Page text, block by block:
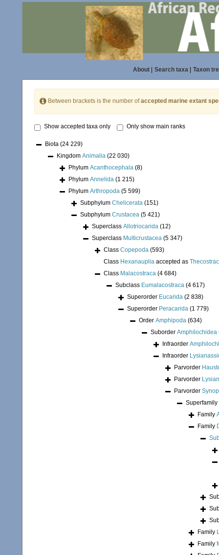
About| Search taxa| Taxon
Between brackets is the number ofaccepted marine extant
Show accepted taxa only Only show main ranks
Biota (24 229)
Kingdom Animalia (22 030)
Phylum Acanthocephala (8)
Phylum Annelida (1 215)
Phylum Arthropoda (5 599)
Subphylum Chelicerata (151)
Subphylum Crustacea (5 421)
Superclass Allotriocarida (12)
Superclass Multicrustacea (5 347)
Class Copepoda (593)
Class Hexanauplia accepted as
Class Malacostraca (4 684)
Subclass Eumalacostraca (4 617)
Superorder Eucarida (2 838)
Superorder Peracarida (1 779)
Order Amphipoda (634)
Suborder Amphilochidea
Infraorder
Infraorder
Parvorder
Parvorder
Parvorder
Superfamily
Family
Family
Family
Family